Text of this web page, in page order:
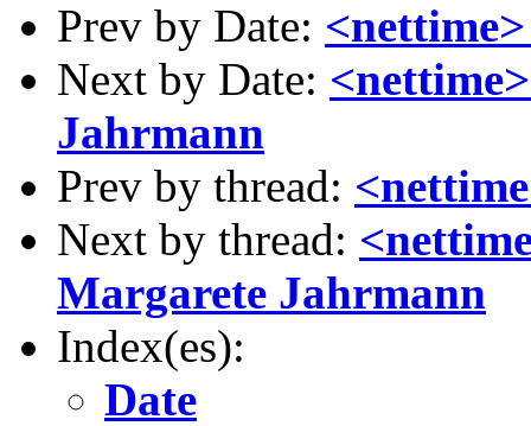
Prev by Date:
Next by Date:
Jahrmann
Prev by thread:
Next by thread:
Margarete Jahrmann
Index(es):
Date